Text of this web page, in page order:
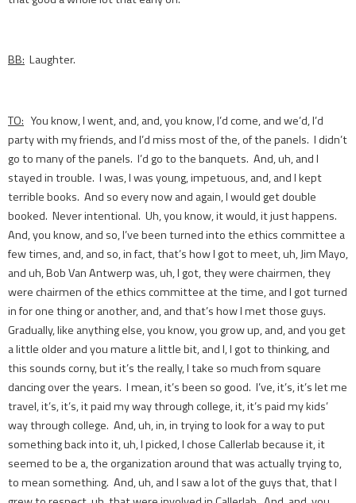
BB: Laughter.
TO: You know, I went, and, and, you know, I’d come, and we’d, I’d
party with my friends, and I’d miss most of the, of the panels. I didn’t
go to many of the panels. I’d go to the banquets. And, uh, and I
stayed in trouble. I was, I was young, impetuous, and, and I kept
terrible books. And so every now and again, I would get double
booked. Never intentional. Uh, you know, it would, it just happens.
And, you know, and so, I’ve been turned into the ethics committee a
few times, and, and so, in fact, that’s how I got to meet, uh, Jim Mayo,
and uh, Bob Van Antwerp was, uh, I got, they were chairmen, they
were chairmen of the ethics committee at the time, and I got turned
in for one thing or another, and, and that’s how I met those guys.
Gradually, like anything else, you know, you grow up, and, and you get
a little older and you mature a little bit, and I, I got to thinking, and
this sounds corny, but it’s the really, I take so much from square
dancing over the years. I mean, it’s been so good. I’ve, it’s, it’s let me
travel, it’s, it’s, it paid my way through college, it, it’s paid my kids’
way through college. And, uh, in, in trying to look for a way to put
something back into it, uh, I picked, I chose Callerlab because it, it
seemed to be a, the organization around that was actually trying to,
to mean something. And, uh, and I saw a lot of the guys that, that I